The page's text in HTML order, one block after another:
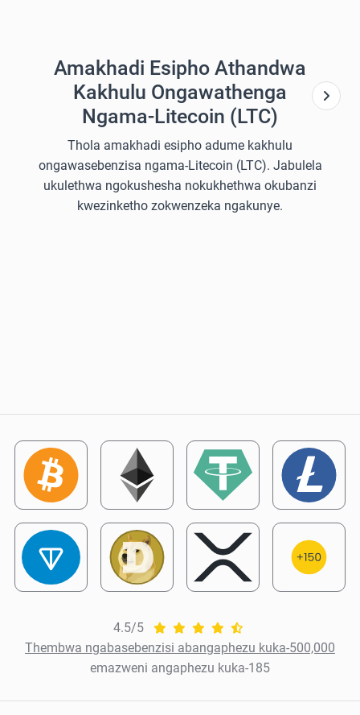
Amakhadi Esipho Athandwa
Kakhulu Ongawathenga
Ngama-Litecoin (LTC)
Thola amakhadi esipho adume kakhulu
ongawasebenzisa ngama-Litecoin (LTC). Jabulela
ukulethwa ngokushesha nokukhethwa okubanzi
kwezinketho zokwenzeka ngakunye.
4.5/5
Thembwa ngabasebenzisi abangaphezu kuka-500,000
emazweni angaphezu kuka-185